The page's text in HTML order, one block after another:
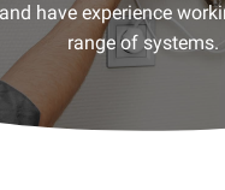
have experience
range of systems.